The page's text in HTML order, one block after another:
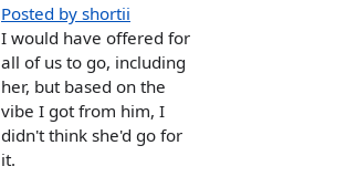
Posted by shortii
I would have offered for
all of us to go, including
her, but based on the
vibe I got from him, I
didn't think she'd go for
it.